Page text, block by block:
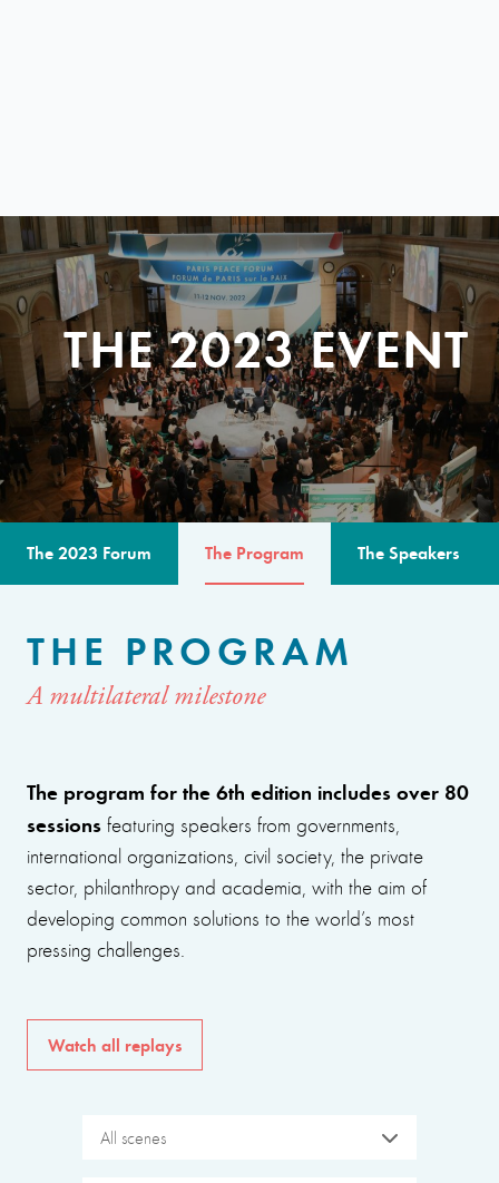
THE 2023 EVENT
The 2023 Forum The Program The Speakers
THE PROGRAM
A multilateral milestone
The program for the 6th edition includes over 80
sessions featuring speakers from governments,
international organizations, civil society, the private
sector, philanthropy and academia, with the aim of
developing common solutions to the world’s most
pressing challenges.
Watch all replays
All scenes